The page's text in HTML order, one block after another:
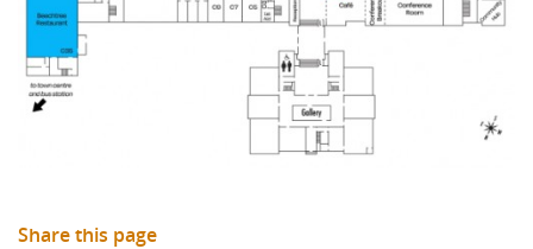
Share this page